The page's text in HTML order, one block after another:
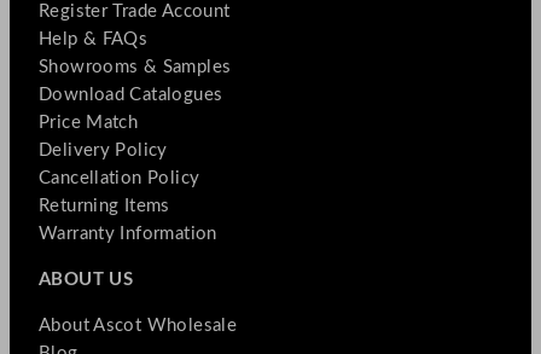
Register Trade Account
Help & FAQs
Showrooms & Samples
Download Catalogues
Price Match
Delivery Policy
Cancellation Policy
Returning Items
Warranty Information
ABOUT US
About Ascot Wholesale